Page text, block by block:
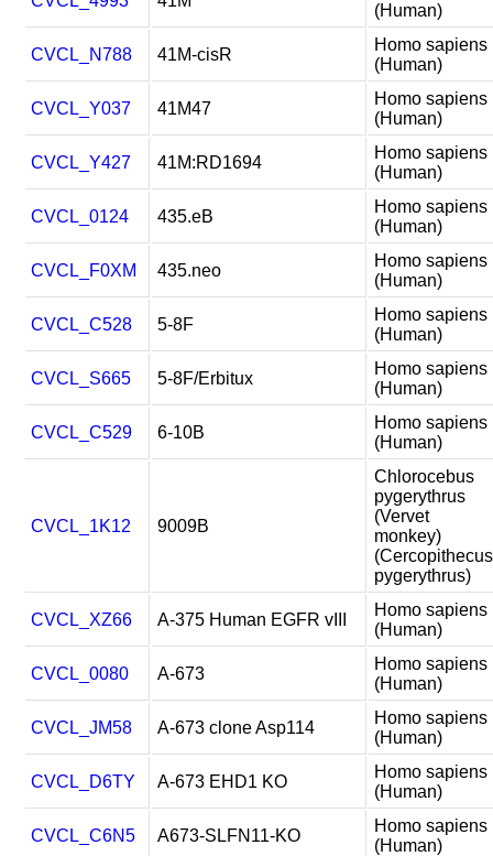
(Human)
CVCL_N788 41M-cisR
Homo sapiens
(Human)
CVCL_Y037 41M47
Homo sapiens
(Human)
CVCL_Y427 41M:RD1694
Homo sapiens
(Human)
CVCL_0124 435.eB
Homo sapiens
(Human)
CVCL_F0XM 435.neo
Homo sapiens
(Human)
CVCL_C528 5-8F
Homo sapiens
(Human)
CVCL_S665 5-8F/Erbitux
Homo sapiens
(Human)
CVCL_C529 6-10B
Homo sapiens
(Human)
CVCL_1K12 9009B
Chlorocebus
pygerythrus
(Vervet
monkey)
(Cercopithecus
pygerythrus)
CVCL_XZ66 A-375 Human EGFR vIII
Homo sapiens
(Human)
CVCL_0080 A-673
Homo sapiens
(Human)
CVCL_JM58 A-673 clone Asp114
Homo sapiens
(Human)
CVCL_D6TY A-673 EHD1 KO
Homo sapiens
(Human)
CVCL_C6N5 A673-SLFN11-KO
Homo sapiens
(Human)